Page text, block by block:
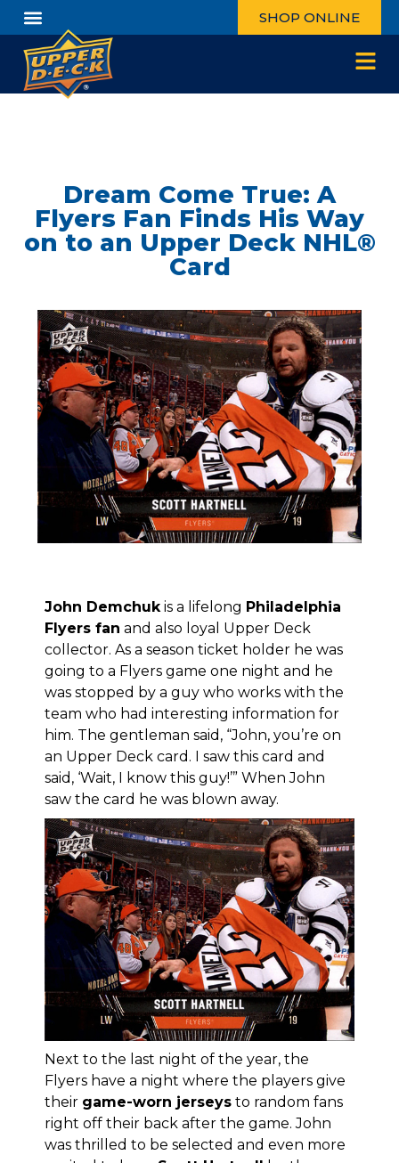
SHOP ONLINE
Dream Come True: A
Flyers Fan Finds His Way
on to an Upper Deck NHL®
Card
John Demchukis a lifelong Philadelphia
Flyers fan and also loyal Upper Deck
collector. As a season ticket holder he was
going to a Flyers game one night and he
was stopped by a guy who works with the
team who had interesting information for
him. The gentleman said, “John, you’re on
an Upper Deck card. I saw this card and
said, ‘Wait, I know this guy!’” When John
saw the card he was blown away.
Next to the last night of the year, the
Flyers have a night where the players give
their game-worn jerseys to random fans
right off their back after the game. John
was thrilled to be selected and even more